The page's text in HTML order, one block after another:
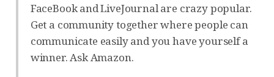
FaceBook and LiveJournal are crazy popular.
Get a community together where people can
communicate easily and you have yourself a
winner. Ask Amazon.